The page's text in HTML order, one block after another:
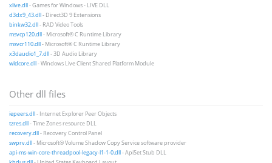
xlive.dll- Games for Windows - LIVE DLL
d3dx9_43.dll- Direct3D 9 Extensions
binkw32.dll- RAD Video Tools
msvcp120.dll- Microsoft® C Runtime Library
msvcr110.dll- Microsoft® C Runtime Library
x3daudio1_7.dll- 3D Audio Library
wldcore.dll- Windows Live Client Shared Platform Module
Other dll files
iepeers.dll- Internet Explorer Peer Objects
tzres.dll- Time Zones resource DLL
recovery.dll- Recovery Control Panel
swprv.dll- Microsoft® Volume Shadow Copy Service software provider
api-ms-win-core-threadpool-legacy-l1-1-0.dll- ApiSet Stub DLL